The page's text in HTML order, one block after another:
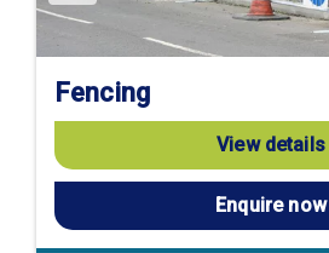
Fencing
View details
Enquire now